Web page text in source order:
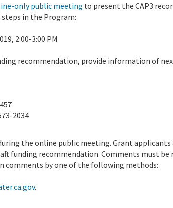
only public meeting to present the CAP3
steps in the Program:
2:00-3:00 PM
recommendation, provide information of
2034
the online public meeting. Grant
funding recommendation. Comments must be
comments by one of the following methods:
.